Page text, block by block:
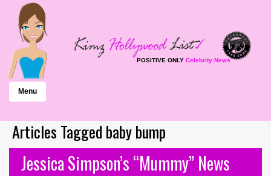
POSITIVE ONLY Celebrity News
Menu
Articles Tagged baby bump
Jessica Simpson’s “Mummy” News